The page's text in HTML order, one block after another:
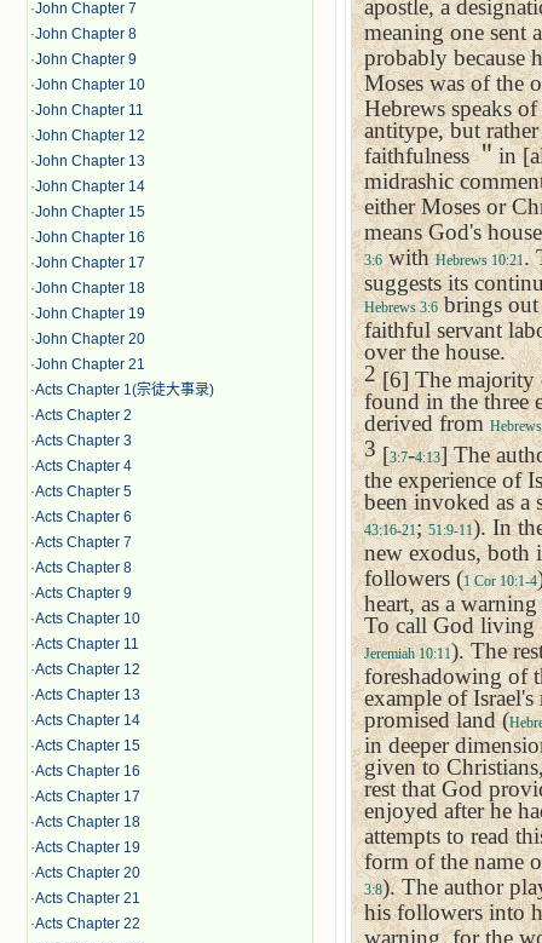
·John Chapter 7
·John Chapter 8
·John Chapter 9
·John Chapter 10
·John Chapter 11
·John Chapter 12
·John Chapter 13
·John Chapter 14
·John Chapter 15
·John Chapter 16
·John Chapter 17
·John Chapter 18
·John Chapter 19
·John Chapter 20
·John Chapter 21
·Acts Chapter 1(宗徒大事录)
·Acts Chapter 2
·Acts Chapter 3
·Acts Chapter 4
·Acts Chapter 5
·Acts Chapter 6
·Acts Chapter 7
·Acts Chapter 8
·Acts Chapter 9
·Acts Chapter 10
·Acts Chapter 11
·Acts Chapter 12
·Acts Chapter 13
·Acts Chapter 14
·Acts Chapter 15
·Acts Chapter 16
·Acts Chapter 17
·Acts Chapter 18
·Acts Chapter 19
·Acts Chapter 20
·Acts Chapter 21
·Acts Chapter 22
apostle, a
meaning one sent
probably because
Moses was of the
Hebrews speaks
antitype, but
faithfulness＂ in
midrashic
either Moses or
means God's
3:6withHebrews 10:21.
suggests its
Hebrews 3:6brings out
faithful servant
over the house.
2[6] The majority
found in the three
derived from
3[3:7-4:13] The
the experience of
been invoked as
43:16-21;51:9-11). In
new exodus, both
followers (1 Cor 10:1-4
heart, as a
To call God living
Jeremiah 10:11). The
foreshadowing of
example ofIsrael's
promised land (
in deeper
given to
rest that God
enjoyed after he
attempts to read
form of the name
3:8). The author
his followers into
warning, for the